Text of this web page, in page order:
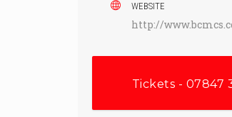
WEBSITE
http://
Tickets - 07847